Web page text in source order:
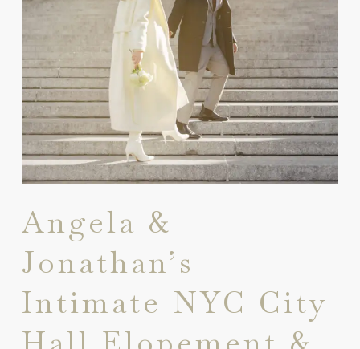
Angela &
Jonathan’s
Intimate NYC City